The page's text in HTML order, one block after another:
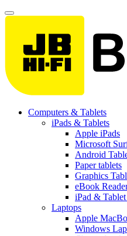
Computers & Tablets
iPads & Tablets
Apple iPads
Microsoft
Android
Paper tablets
Graphics
eBook
iPad &
Laptops
Apple
Windows